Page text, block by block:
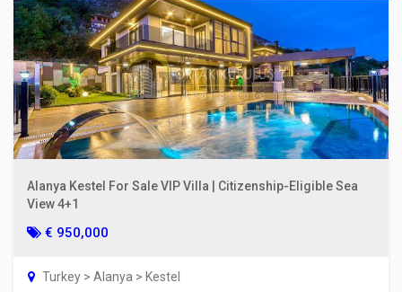
Alanya Kestel For Sale VIP Villa | Citizenship-Eligible Sea
View 4+1
€ 950,000
Turkey > Alanya > Kestel